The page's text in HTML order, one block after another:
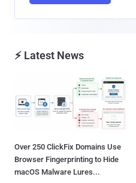
⚡ Latest News
Over 250 ClickFix Domains Use
Browser Fingerprinting to Hide
macOS Malware Lures...